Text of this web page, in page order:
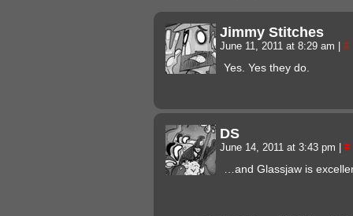
Jimmy Stitches
June 11, 2011 at 8:29 am #
Yes. Yes they do.
DS
June 14, 2011 at 3:43 pm #
…and Glassjaw is